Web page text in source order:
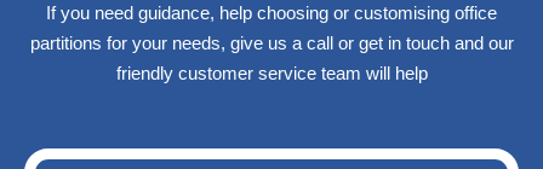
If you need guidance, help choosing or customising office
partitions for your needs, give us a call or get in touch and our
friendly customer service team will help